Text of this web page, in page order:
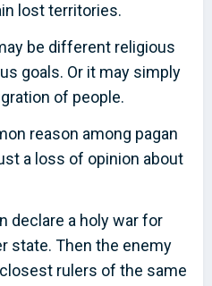
lost territories.
be different religious
goals. Or it may simply
of people.
reason among pagan
a loss of opinion about
declare a holy war for
state. Then the enemy
rulers of the same